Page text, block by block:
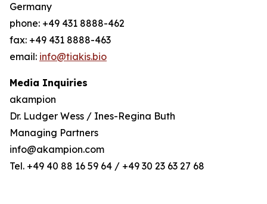
Germany
phone: +49 431 8888-462
fax: +49 431 8888-463
email: info@tiakis.bio
Media Inquiries
akampion
Dr. Ludger Wess / Ines-Regina Buth
Managing Partners
info@akampion.com
Tel. +49 40 88 16 59 64 / +49 30 23 63 27 68